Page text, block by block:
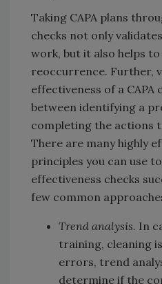
Taking CAPA plans
checks not only
work, but it also helps
reoccurrence. Further,
effectiveness of a CAPA
between identifying a
completing the actions
There are many highly
principles you can use
effectiveness checks
few common
Trend analysis. In
training, cleaning
errors, trend
determine if the